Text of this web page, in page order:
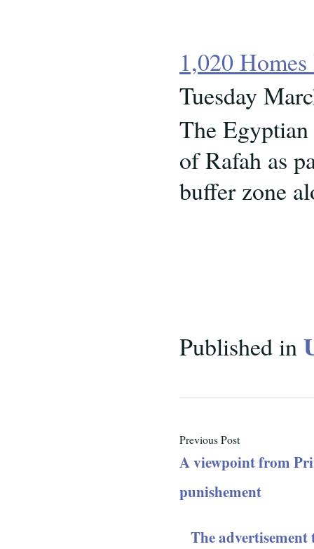
1,020
Tuesday
The
of Rafah as
buffer zone
Published in
Previous Post
A viewpoint from
punishement
The